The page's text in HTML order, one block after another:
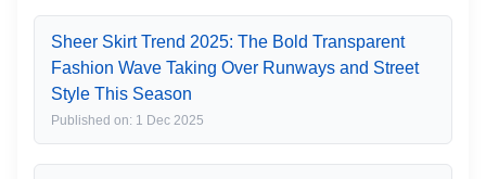
Sheer Skirt Trend 2025: The Bold Transparent
Fashion Wave Taking Over Runways and Street
Style This Season
Published on: 1 Dec 2025